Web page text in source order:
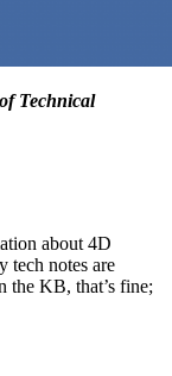
Technical
about 4D
tech notes are
the KB, that’s fine;